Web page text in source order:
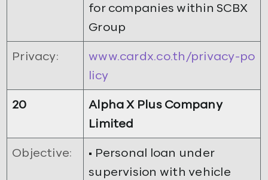
for companies within SCBX
Group
Privacy:
www.cardx.co.th/privacy-po
licy
20
Alpha X Plus Company
Limited
Objective:
• Personal loan under
supervision with vehicle